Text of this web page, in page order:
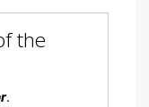
the
.